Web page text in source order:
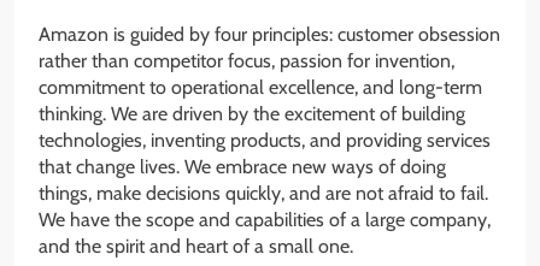
Amazon is guided by four principles: customer obsession
rather than competitor focus, passion for invention,
commitment to operational excellence, and long-term
thinking. We are driven by the excitement of building
technologies, inventing products, and providing services
that change lives. We embrace new ways of doing
things, make decisions quickly, and are not afraid to fail.
We have the scope and capabilities of a large company,
and the spirit and heart of a small one.